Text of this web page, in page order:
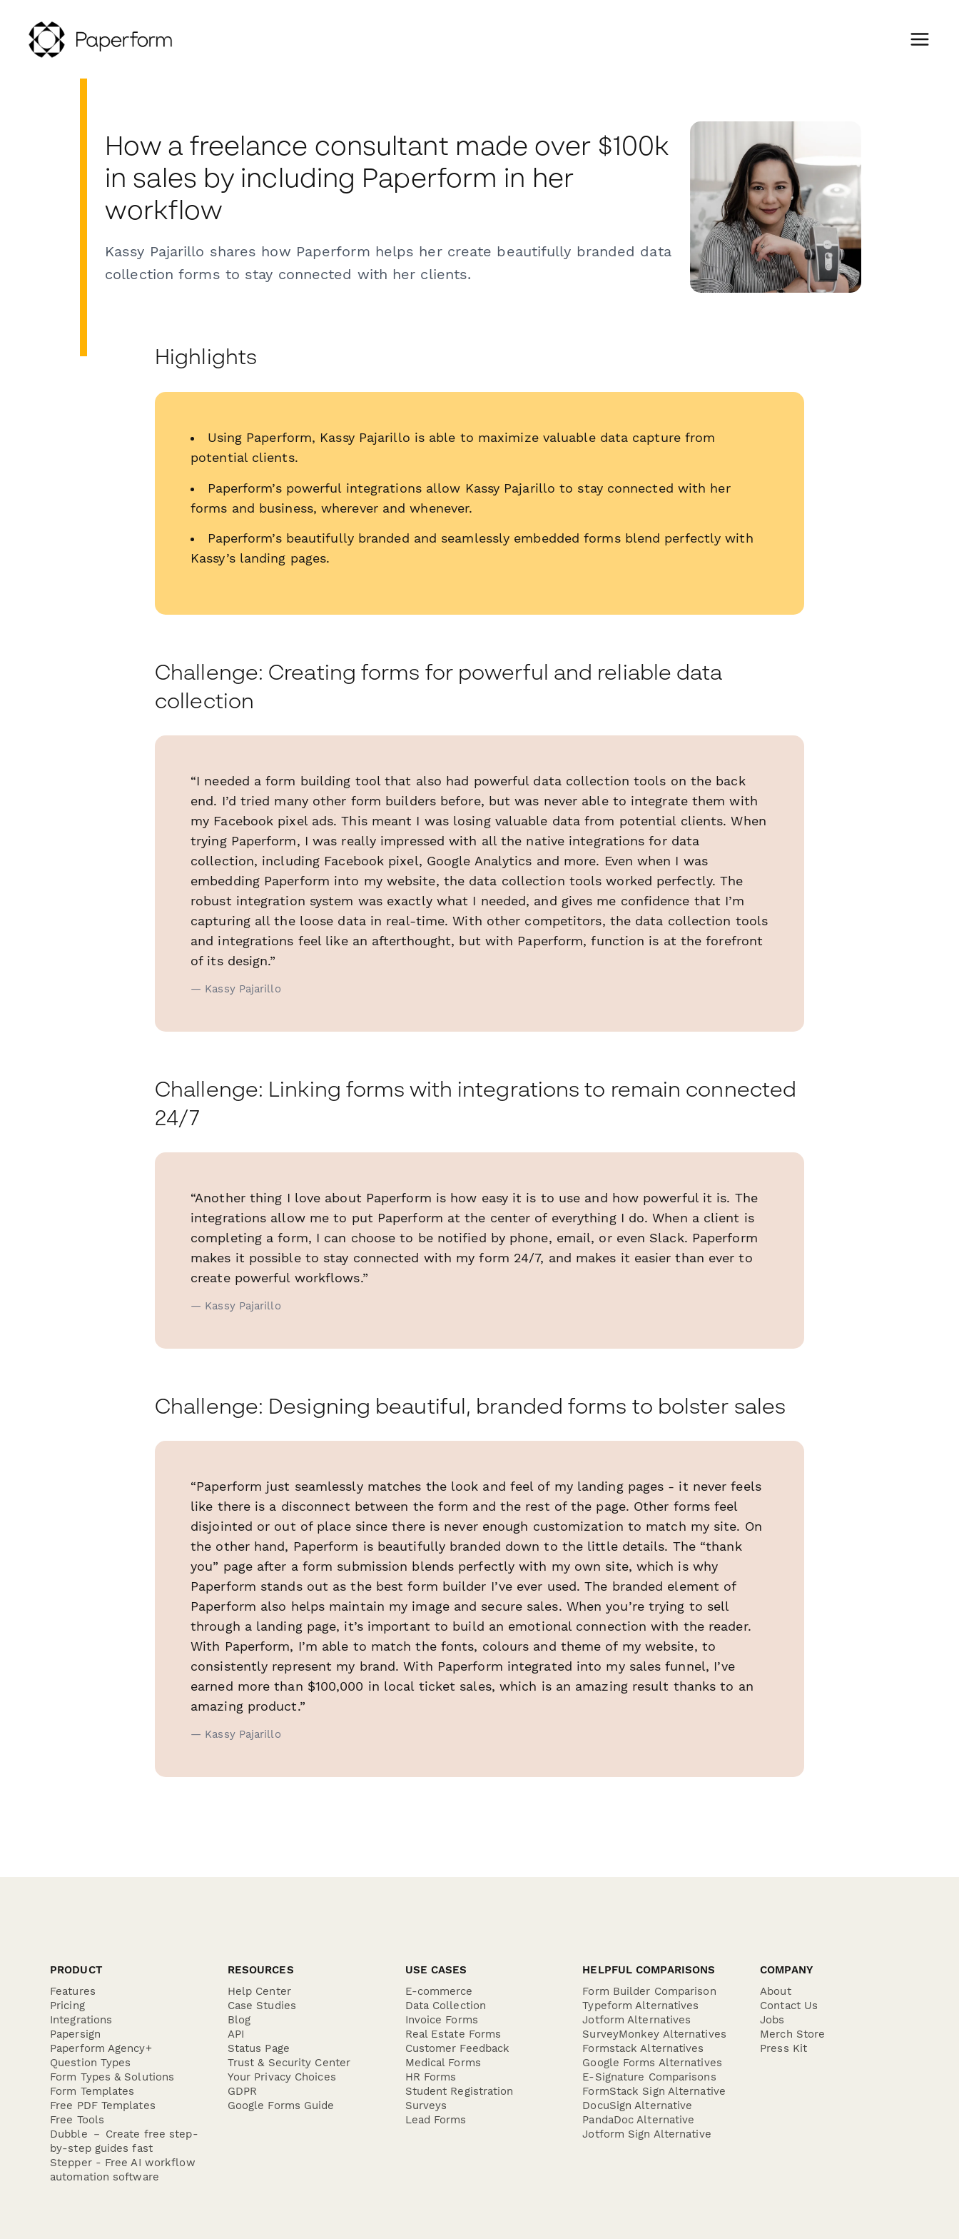
How a freelance consultant made over $100k
in sales by including Paperform in her
workflow
Kassy Pajarillo shares how Paperform helps her create beautifully branded data
collection forms to stay connected with her clients.
Highlights
Using Paperform, Kassy Pajarillo is able to maximize valuable data capture from
potential clients.
Paperform’s powerful integrations allow Kassy Pajarillo to stay connected with her
forms and business, wherever and whenever.
Paperform’s beautifully branded and seamlessly embedded forms blend perfectly with
Kassy’s landing pages.
Challenge: Creating forms for powerful and reliable data
collection
“I needed a form building tool that also had powerful data collection tools on the back
end. I’d tried many other form builders before, but was never able to integrate them with
my Facebook pixel ads. This meant I was losing valuable data from potential clients. When
trying Paperform, I was really impressed with all the native integrations for data
collection, including Facebook pixel, Google Analytics and more. Even when I was
embedding Paperform into my website, the data collection tools worked perfectly. The
robust integration system was exactly what I needed, and gives me confidence that I’m
capturing all the loose data in real-time. With other competitors, the data collection tools
and integrations feel like an afterthought, but with Paperform, function is at the forefront
of its design.”
— Kassy Pajarillo
Challenge: Linking forms with integrations to remain connected
24/7
“Another thing I love about Paperform is how easy it is to use and how powerful it is. The
integrations allow me to put Paperform at the center of everything I do. When a client is
completing a form, I can choose to be notified by phone, email, or even Slack. Paperform
makes it possible to stay connected with my form 24/7, and makes it easier than ever to
create powerful workflows.”
— Kassy Pajarillo
Challenge: Designing beautiful, branded forms to bolster sales
“Paperform just seamlessly matches the look and feel of my landing pages - it never feels
like there is a disconnect between the form and the rest of the page. Other forms feel
disjointed or out of place since there is never enough customization to match my site. On
the other hand, Paperform is beautifully branded down to the little details. The “thank
you” page after a form submission blends perfectly with my own site, which is why
Paperform stands out as the best form builder I’ve ever used. The branded element of
Paperform also helps maintain my image and secure sales. When you’re trying to sell
through a landing page, it’s important to build an emotional connection with the reader.
With Paperform, I’m able to match the fonts, colours and theme of my website, to
consistently represent my brand. With Paperform integrated into my sales funnel, I’ve
earned more than $100,000 in local ticket sales, which is an amazing result thanks to an
amazing product.”
— Kassy Pajarillo
PRODUCT
Features
Pricing
Integrations
Papersign
Paperform Agency+
Question Types
Form Types & Solutions
Form Templates
Free PDF Templates
Free Tools
Dubble － Create free step-
by-step guides fast
Stepper - Free AI workflow
automation software
RESOURCES
Help Center
Case Studies
Blog
API
Status Page
Trust & Security Center
Your Privacy Choices
GDPR
Google Forms Guide
USE CASES
E-commerce
Data Collection
Invoice Forms
Real Estate Forms
Customer Feedback
Medical Forms
HR Forms
Student Registration
Surveys
Lead Forms
HELPFUL COMPARISONS
Form Builder Comparison
Typeform Alternatives
Jotform Alternatives
SurveyMonkey Alternatives
Formstack Alternatives
Google Forms Alternatives
E-Signature Comparisons
FormStack Sign Alternative
DocuSign Alternative
PandaDoc Alternative
Jotform Sign Alternative
COMPANY
About
Contact Us
Jobs
Merch Store
Press Kit